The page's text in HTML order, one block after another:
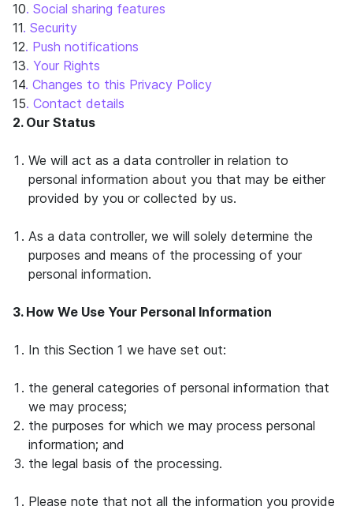
10. Social sharing features
11. Security
12. Push notifications
13. Your Rights
14. Changes to this Privacy Policy
15. Contact details
2. Our Status
We will act as a data controller in relation to
personal information about you that may be either
provided by you or collected by us.
As a data controller, we will solely determine the
purposes and means of the processing of your
personal information.
3. How We Use Your Personal Information
In this Section 1 we have set out:
the general categories of personal information that
we may process;
the purposes for which we may process personal
information; and
the legal basis of the processing.
Please note that not all the information you provide